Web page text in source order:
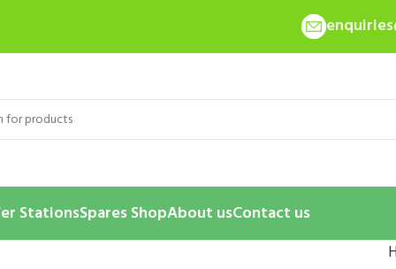
StationsSpares ShopAbout usContact us